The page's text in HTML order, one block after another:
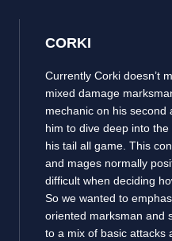
CORKI
Currently Corki doesn’t
mixed damage
mechanic on his second
him to dive deep into
his tail all game. This
and mages normally
difficult when deciding
So we wanted to
oriented marksman and
to a mix of basic attacks